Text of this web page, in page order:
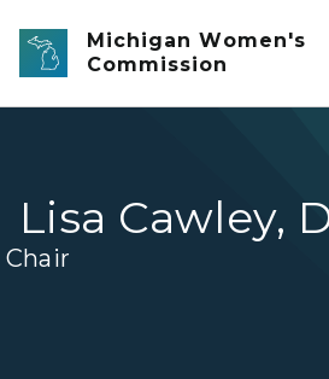
Skip to main content
Michigan Women's
Commission
Lisa Cawley,
Chair